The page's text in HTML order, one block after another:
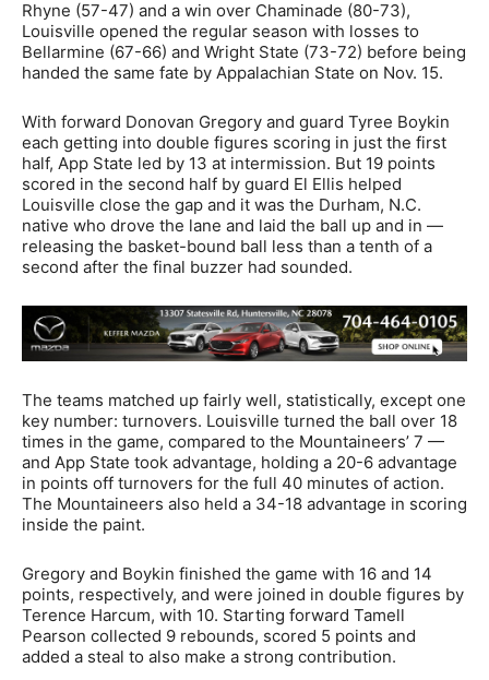
Rhyne (57-47) and a win over Chaminade (80-73),
Louisville opened the regular season with losses to
Bellarmine (67-66) and Wright State (73-72) before being
handed the same fate by Appalachian State on Nov. 15.
With forward Donovan Gregory and guard Tyree Boykin
each getting into double figures scoring in just the first
half, App State led by 13 at intermission. But 19 points
scored in the second half by guard El Ellis helped
Louisville close the gap and it was the Durham, N.C.
native who drove the lane and laid the ball up and in —
releasing the basket-bound ball less than a tenth of a
second after the final buzzer had sounded.
The teams matched up fairly well, statistically, except one
key number: turnovers. Louisville turned the ball over 18
times in the game, compared to the Mountaineers’ 7 —
and App State took advantage, holding a 20-6 advantage
in points off turnovers for the full 40 minutes of action.
The Mountaineers also held a 34-18 advantage in scoring
inside the paint.
Gregory and Boykin finished the game with 16 and 14
points, respectively, and were joined in double figures by
Terence Harcum, with 10. Starting forward Tamell
Pearson collected 9 rebounds, scored 5 points and
added a steal to also make a strong contribution.